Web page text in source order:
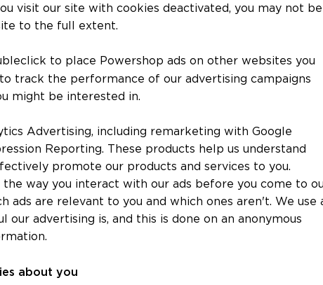
visit our site with cookies deactivated, you may not be
to the full extent.
to place Powershop ads on other websites you
track the performance of our advertising campaigns
might be interested in.
Advertising, including remarketing with Google
Reporting. These products help us understand
promote our products and services to you.
way you interact with our ads before you come to
ads are relevant to you and which ones aren't. We use
advertising is, and this is done on an anonymous
about you